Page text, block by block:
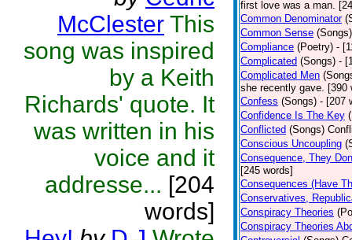
McClester This
song was inspired
by a Keith
Richards' quote. It
was written in his
voice and it
addresse... [204
words]
first love was a man.
Common Denominator
Common Sense (Songs)
Compliance (Poetry) -
Complicated (Songs) -
Complicated Men
she recently gave. [390
Confess (Songs) - [207
Confidence Is The Key
Conflicted (Songs)
Conscious Uncoupling
Consequence, They
[245 words]
Consequences (Have
Conservatives,
Conspiracy Theories
Conspiracy Theories